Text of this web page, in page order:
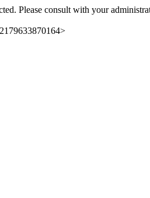
Please consult with your